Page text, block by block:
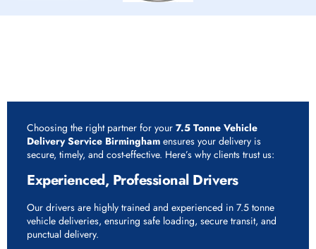
Choosing the right partner for your 7.5 Tonne Vehicle
Delivery Service Birmingham ensures your delivery is
secure, timely, and cost-effective. Here’s why clients trust us:
Experienced, Professional Drivers
Our drivers are highly trained and experienced in 7.5 tonne
vehicle deliveries, ensuring safe loading, secure transit, and
punctual delivery.